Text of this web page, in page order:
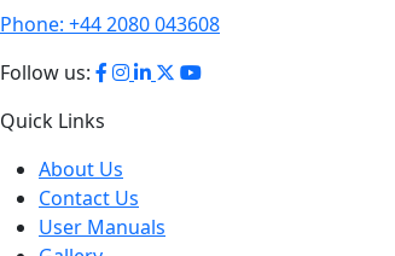
Phone: +44 2080 043608
Follow us:
Quick Links
About Us
Contact Us
User Manuals